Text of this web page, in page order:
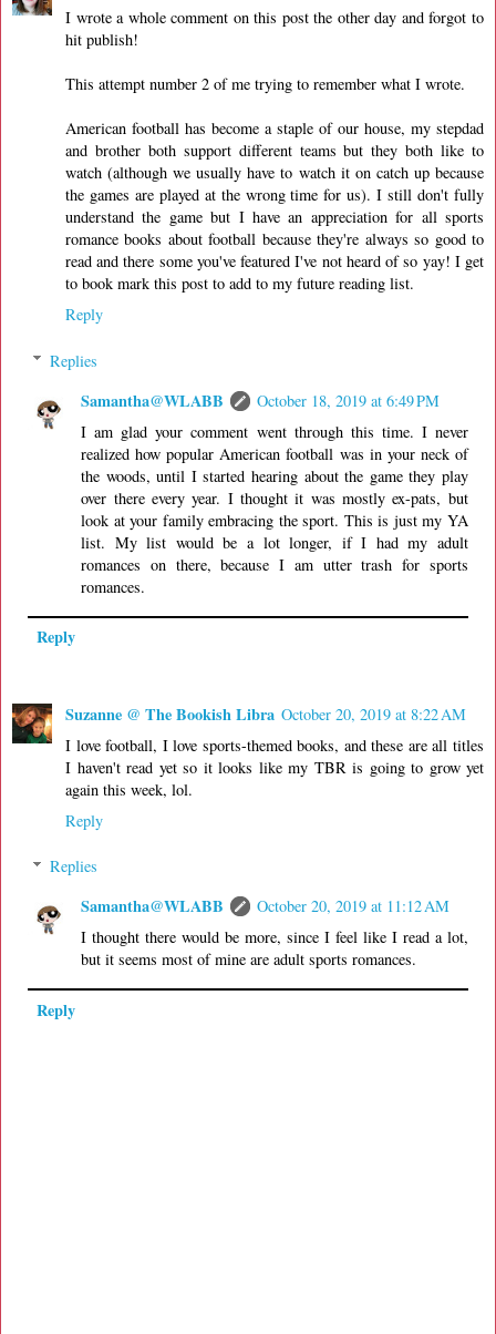
I wrote a whole comment on this post the other day and forgot to
hit publish!
This attempt number 2 of me trying to remember what I wrote.
American football has become a staple of our house, my stepdad
and brother both support different teams but they both like to
watch (although we usually have to watch it on catch up because
the games are played at the wrong time for us). I still don't fully
understand the game but I have an appreciation for all sports
romance books about football because they're always so good to
read and there some you've featured I've not heard of so yay! I get
to book mark this post to add to my future reading list.
Reply
Replies
Samantha@WLABB
October 18, 2019 at 6:49 PM
I am glad your comment went through this time. I never
realized how popular American football was in your neck of
the woods, until I started hearing about the game they play
over there every year. I thought it was mostly ex-pats, but
look at your family embracing the sport. This is just my YA
list. My list would be a lot longer, if I had my adult
romances on there, because I am utter trash for sports
romances.
Reply
Suzanne @ The Bookish Libra October 20, 2019 at 8:22 AM
I love football, I love sports-themed books, and these are all titles
I haven't read yet so it looks like my TBR is going to grow yet
again this week, lol.
Reply
Replies
Samantha@WLABB
October 20, 2019 at 11:12 AM
I thought there would be more, since I feel like I read a lot,
but it seems most of mine are adult sports romances.
Reply